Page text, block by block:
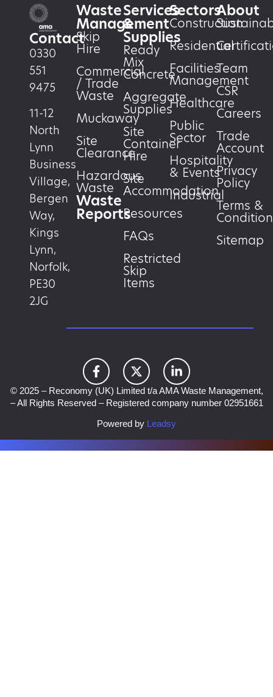
Contact
0330
551
9475
11-12
North
Lynn
Business
Village,
Bergen
Way,
Kings
Lynn,
Norfolk,
PE30
2JG
Waste
Management
Skip
Hire
Commercial
/ Trade
Waste
Muckaway
Site
Clearance
Hazardous
Waste
Waste
Reports
Services
&
Supplies
Ready
Mix
Concrete
Aggregate
Supplies
Site
Container
Hire
Site
Accommodation
Resources
FAQs
Restricted
Skip
Items
Sectors
Construction
Residential
Facilities
Management
Healthcare
Public
Sector
Hospitality
& Events
Industrial
About
Team
CSR
Careers
Trade
Account
Privacy
Policy
Terms &
Sitemap
© 2025 – Reconomy (UK) Limited t/a AMA Waste Management,
– All Rights Reserved – Registered company number 02951661
Powered by Leadsy